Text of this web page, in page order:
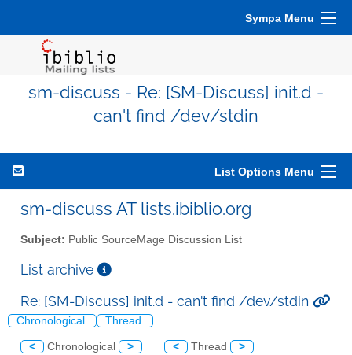
Sympa Menu
sm-discuss - Re: [SM-Discuss] init.d -
can't find /dev/stdin
List Options Menu
sm-discuss AT lists.ibiblio.org
Subject: Public SourceMage Discussion List
List archive
Re: [SM-Discuss] init.d - can't find /dev/stdin
Chronological Thread
< Chronological > < Thread >